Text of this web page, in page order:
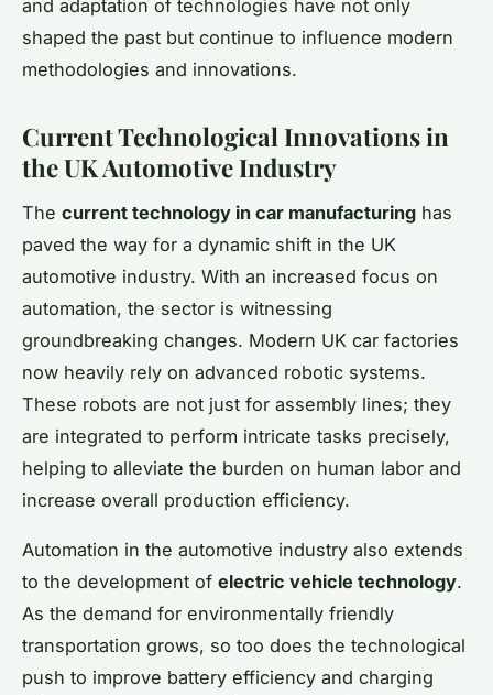
and adaptation of technologies have not only
shaped the past but continue to influence modern
methodologies and innovations.
Current Technological Innovations in
the UK Automotive Industry
The current technology in car manufacturing has
paved the way for a dynamic shift in the UK
automotive industry. With an increased focus on
automation, the sector is witnessing
groundbreaking changes. Modern UK car factories
now heavily rely on advanced robotic systems.
These robots are not just for assembly lines; they
are integrated to perform intricate tasks precisely,
helping to alleviate the burden on human labor and
increase overall production efficiency.
Automation in the automotive industry also extends
to the development of electric vehicle technology.
As the demand for environmentally friendly
transportation grows, so too does the technological
push to improve battery efficiency and charging